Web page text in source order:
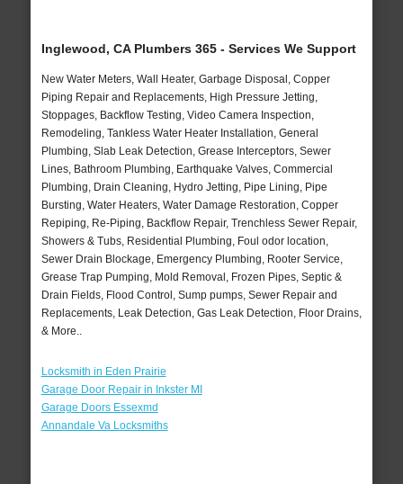
Inglewood, CA Plumbers 365 - Services We Support
New Water Meters, Wall Heater, Garbage Disposal, Copper
Piping Repair and Replacements, High Pressure Jetting,
Stoppages, Backflow Testing, Video Camera Inspection,
Remodeling, Tankless Water Heater Installation, General
Plumbing, Slab Leak Detection, Grease Interceptors, Sewer
Lines, Bathroom Plumbing, Earthquake Valves, Commercial
Plumbing, Drain Cleaning, Hydro Jetting, Pipe Lining, Pipe
Bursting, Water Heaters, Water Damage Restoration, Copper
Repiping, Re-Piping, Backflow Repair, Trenchless Sewer Repair,
Showers & Tubs, Residential Plumbing, Foul odor location,
Sewer Drain Blockage, Emergency Plumbing, Rooter Service,
Grease Trap Pumping, Mold Removal, Frozen Pipes, Septic &
Drain Fields, Flood Control, Sump pumps, Sewer Repair and
Replacements, Leak Detection, Gas Leak Detection, Floor Drains,
& More..
Locksmith in Eden Prairie
Garage Door Repair in Inkster MI
Garage Doors Essexmd
Annandale Va Locksmiths